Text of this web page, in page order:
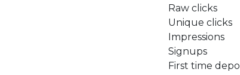
Raw clicks
Unique clicks
Impressions
Signups
First time